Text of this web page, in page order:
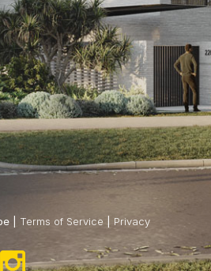
| Terms of Service
Privacy